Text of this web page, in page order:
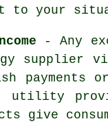
to your
- Any
supplier via
payments
utility
give